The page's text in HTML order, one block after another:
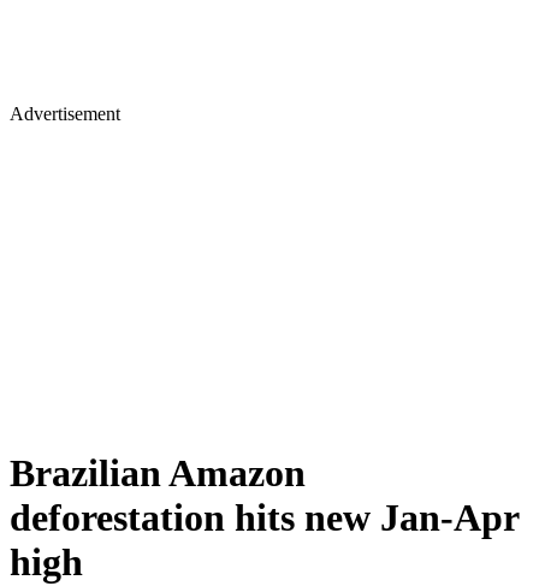
Advertisement
Brazilian Amazon
deforestation hits new Jan-Apr
high